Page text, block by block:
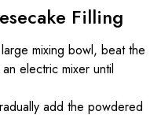
Filling
mixing bowl, beat the
electric mixer until
add the powdered